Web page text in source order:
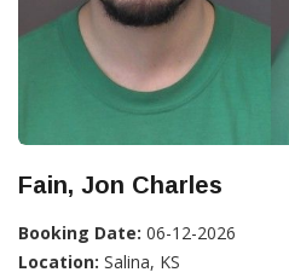
Fain, Jon Charles
Booking Date: 06-12-2026
Location: Salina, KS